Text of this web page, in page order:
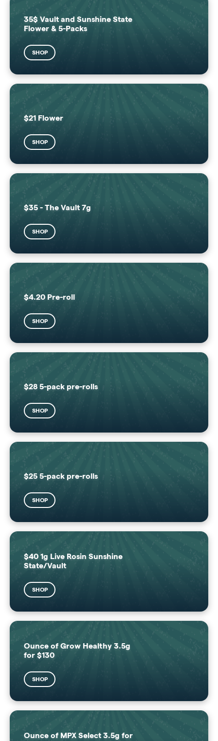
35$ Vault and Sunshine State
Flower & 5-Packs
SHOP
$21 Flower
SHOP
$35 - The Vault 7g
SHOP
$4.20 Pre-roll
SHOP
$28 5-pack pre-rolls
SHOP
$25 5-pack pre-rolls
SHOP
$40 1g Live Rosin Sunshine
State/Vault
SHOP
Ounce of Grow Healthy 3.5g
for $130
SHOP
Ounce of MPX Select 3.5g for